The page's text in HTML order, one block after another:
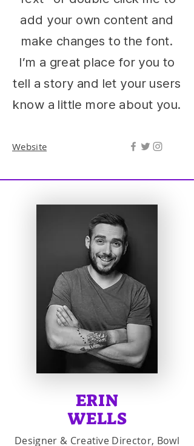
add your own content and
make changes to the font.
I’m a great place for you to
tell a story and let your users
know a little more about you.
Website
ERIN
WELLS
Designer & Creative Director, Bowl